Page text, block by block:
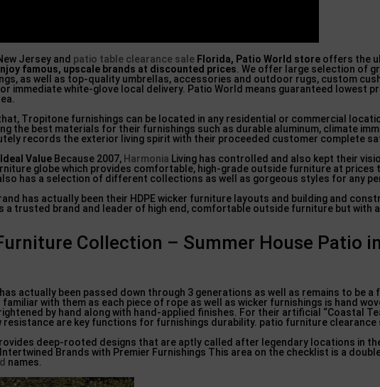
Jersey and patio table clearance sale Florida, Patio World store offers the
famous, upscale brands at discounted prices . We offer large selection of
as well as top-quality umbrellas, accessories and outdoor rugs, custom
immediate white-glove local delivery. Patio World means guaranteed lowest
Tropitone furnishings can be located in any residential or commercial
the best materials for their furnishings such as durable aluminum, climate
records the exterior living spirit with their proceeded customer complete
Value Because 2007, Harmonia Living has controlled and also kept their
globe which provides comfortable, high-grade outside furniture at prices
has a selection of different collections as well as gorgeous styles for any
has actually been their HDPE wicker furniture layouts and building and
a trusted brand and leader of high end, comfortable outside furniture but with
Collection – Summer House Patio
actually been passed down through 3 generations as well as remains to be a
with them as each piece of rope as well as wicker furnishings is hand
by hand along with hand-applied finishes. For their artificial “Coastal
resistance are key functions for furnishings durability. patio furniture clearance
deep-rooted designs that are aptly called after legendary locations in
Brands with Premier Furnishings This area on the checklist is a
names.